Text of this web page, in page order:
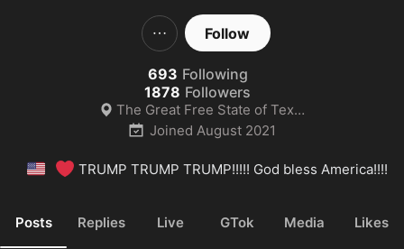
Follow
693 Following
1878 Followers
The Great Free State of Texas
Joined August 2021
🇺🇸 ❤️ TRUMP TRUMP TRUMP!!!!! God bless America!!!!
Posts Replies Live GTok Media Likes